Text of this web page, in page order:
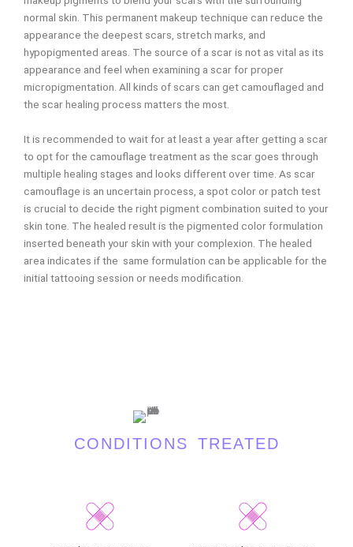
normal skin. This permanent makeup technique can reduce the
appearance the deepest scars, stretch marks, and
hypopigmented areas. The source of a scar is not as vital as its
appearance and feel when examining a scar for proper
micropigmentation. All kinds of scars can get camouflaged and
the scar healing process matters the most.
It is recommended to wait for at least a year after getting a scar
to opt for the camouflage treatment as the scar goes through
multiple healing stages and looks different over time. As scar
camouflage is an uncertain process, a spot color or patch test
is crucial to decide the right pigment combination suited to your
skin tone. The healed result is the pigmented color formulation
inserted beneath your skin with your complexion. The healed
area indicates if the same formulation can be applicable for the
initial tattooing session or needs modification.
CONDITIONS TREATED